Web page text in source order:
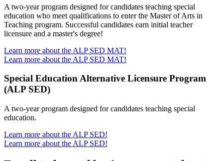
A two-year program designed for candidates teaching special
education who meet qualifications to enter the Master of Arts in
Teaching program. Successful candidates earn initial teacher
licensure and a master's degree!
Learn more about the ALP SED MAT!
Learn more about the ALP SED MAT!
Special Education Alternative Licensure Program
(ALP SED)
A two-year program designed for candidates teaching special
education.
Learn more about the ALP SED!
Learn more about the ALP SED!